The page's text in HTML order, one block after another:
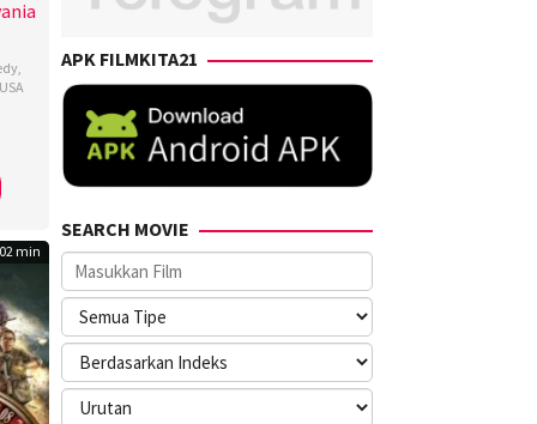
USA
min
APK FILMKITA21
SEARCH MOVIE